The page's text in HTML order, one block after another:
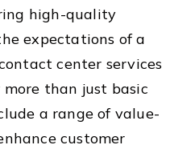
high-quality
expectations of a
center services
than just basic
a range of value-
customer